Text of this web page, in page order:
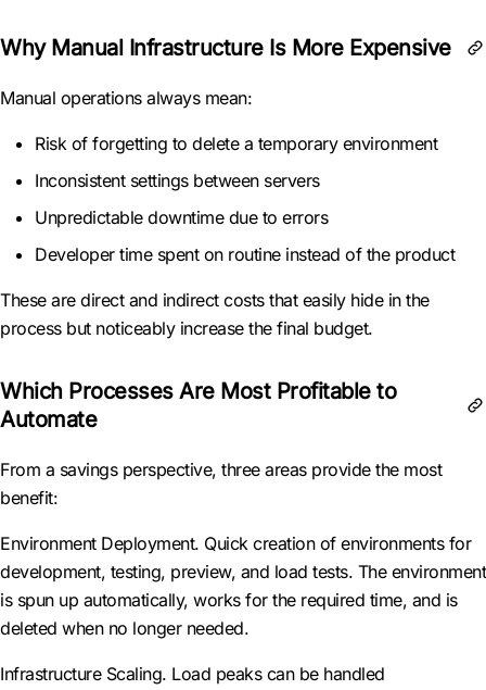
Why Manual Infrastructure Is More Expensive
Manual operations always mean:
Risk of forgetting to delete a temporary environment
Inconsistent settings between servers
Unpredictable downtime due to errors
Developer time spent on routine instead of the product
These are direct and indirect costs that easily hide in the
process but noticeably increase the final budget.
Which Processes Are Most Profitable to
Automate
From a savings perspective, three areas provide the most
benefit:
Environment Deployment. Quick creation of environments for
development, testing, preview, and load tests. The environment
is spun up automatically, works for the required time, and is
deleted when no longer needed.
Infrastructure Scaling. Load peaks can be handled